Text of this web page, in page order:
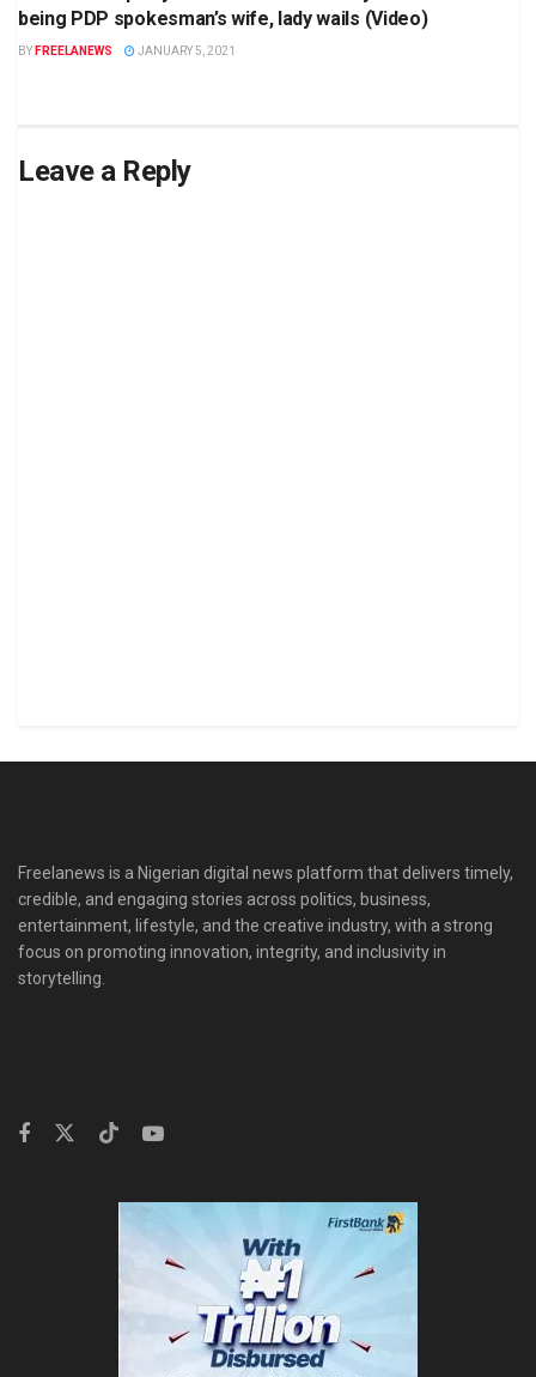
being PDP spokesman’s wife, lady wails (Video)
BY FREELANEWS JANUARY 5, 2021
Leave a Reply
Freelanews is a Nigerian digital news platform that delivers timely,
credible, and engaging stories across politics, business,
entertainment, lifestyle, and the creative industry, with a strong
focus on promoting innovation, integrity, and inclusivity in
storytelling.